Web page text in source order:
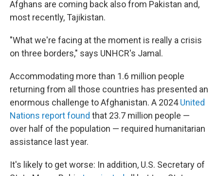
Afghans are coming back also from Pakistan and,
most recently, Tajikistan.
"What we're facing at the moment is really a crisis
on three borders," says UNHCR's Jamal.
Accommodating more than 1.6 million people
returning from all those countries has presented an
enormous challenge to Afghanistan. A 2024United
Nations report found that 23.7 million people —
over half of the population — required humanitarian
assistance last year.
It's likely to get worse: In addition, U.S. Secretary of